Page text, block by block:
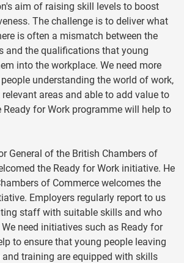
aim of raising skill levels to boost
The challenge is to deliver what
is often a mismatch between the
and the qualifications that young
into the workplace. We need more
understanding the world of work,
areas and able to add value to
Ready for Work programme will help to
General of the British Chambers of
the Ready for Work initiative. He
of Commerce welcomes the
Employers regularly report to us
staff with suitable skills and who
need initiatives such as Ready for
to ensure that young people leaving
training are equipped with skills